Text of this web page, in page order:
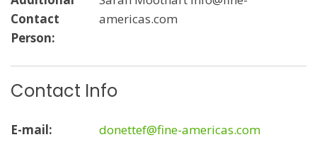
Contact
Person:
americas.com
Contact Info
E-mail:
donettef@fine-americas.com